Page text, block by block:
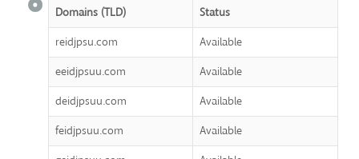
Domains (TLD)
Status
reidjpsu.com
Available
eeidjpsuu.com
Available
deidjpsuu.com
Available
feidjpsuu.com
Available